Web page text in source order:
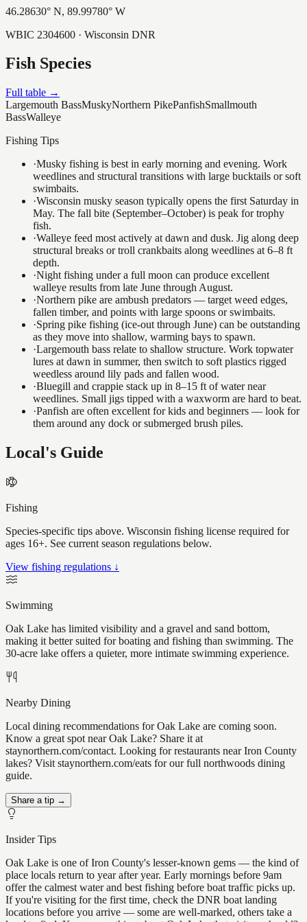
46.28630° N, 89.99780° W
WBIC 2304600 · Wisconsin DNR
Fish Species
Full table →
Largemouth BassMuskyNorthern PikePanfishSmallmouth
BassWalleye
Fishing Tips
·Musky fishing is best in early morning and evening. Work
weedlines and structural transitions with large bucktails or soft
swimbaits.
·Wisconsin musky season typically opens the first Saturday in
May. The fall bite (September–October) is peak for trophy
fish.
·Walleye feed most actively at dawn and dusk. Jig along deep
structural breaks or troll crankbaits along weedlines at 6–8 ft
depth.
·Night fishing under a full moon can produce excellent
walleye results from late June through August.
·Northern pike are ambush predators — target weed edges,
fallen timber, and points with large spoons or swimbaits.
·Spring pike fishing (ice-out through June) can be outstanding
as they move into shallow, warming bays to spawn.
·Largemouth bass relate to shallow structure. Work topwater
lures at dawn in summer, then switch to soft plastics rigged
weedless around lily pads and fallen wood.
·Bluegill and crappie stack up in 8–15 ft of water near
weedlines. Small jigs tipped with a waxworm are hard to beat.
·Panfish are often excellent for kids and beginners — look for
them around any dock or submerged brush piles.
Local's Guide
Fishing
Species-specific tips above. Wisconsin fishing license required for
ages 16+. See current season regulations below.
View fishing regulations ↓
Swimming
Oak Lake has limited visibility and a gravel and sand bottom,
making it better suited for boating and fishing than swimming. The
30-acre lake offers a quieter, more intimate swimming experience.
Nearby Dining
Local dining recommendations for Oak Lake are coming soon.
Know a great spot near Oak Lake? Share it at
staynorthern.com/contact. Looking for restaurants near Iron County
lakes? Visit staynorthern.com/eats for our full northwoods dining
guide.
Share a tip →
Insider Tips
Oak Lake is one of Iron County's lesser-known gems — the kind of
place locals return to year after year. Early mornings before 9am
offer the calmest water and best fishing before boat traffic picks up.
If you're visiting for the first time, check the DNR boat landing
locations before you arrive — some are well-marked, others take a